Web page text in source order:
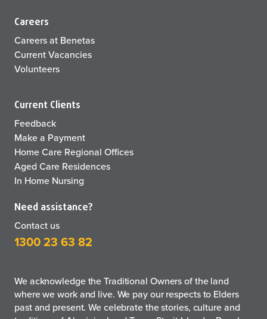
Careers
Careers at Benetas
Current Vacancies
Volunteers
Current Clients
Feedback
Make a Payment
Home Care Regional Offices
Aged Care Residences
In Home Nursing
Need assistance?
Contact us
1300 23 63 82
We acknowledge the Traditional Owners of the land
where we work and live. We pay our respects to Elders
past and present. We celebrate the stories, culture and